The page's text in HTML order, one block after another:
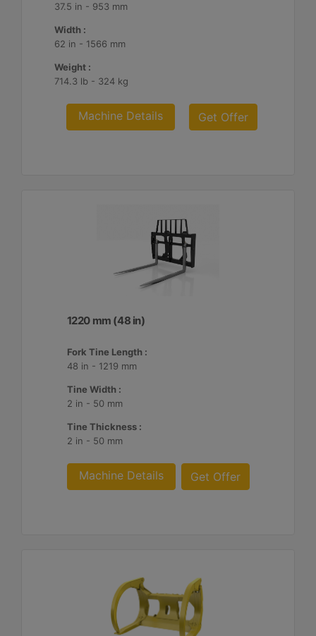
37.5 in - 953 mm
Width :
62 in - 1566 mm
Weight :
714.3 lb - 324 kg
Machine Details Get Offer
1220 mm (48 in)
Fork Tine Length :
48 in - 1219 mm
Tine Width :
2 in - 50 mm
Tine Thickness :
2 in - 50 mm
Machine Details Get Offer